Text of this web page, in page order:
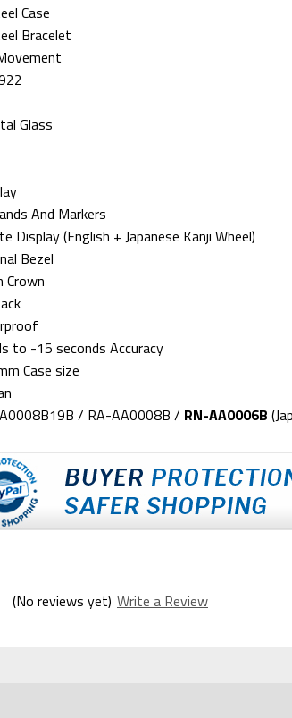
Case
Bracelet
Glass
And Markers
Display (English + Japanese Kanji Wheel)
Bezel
Crown
to -15 seconds Accuracy
Case size
/ RA-AA0008B / RN-AA0006B
(No reviews yet) Write a Review